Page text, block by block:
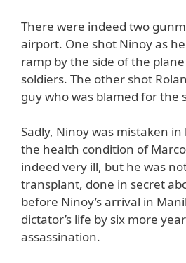
There were indeed two
airport. One shot Ninoy as
ramp by the side of the
soldiers. The other shot
guy who was blamed for the
Sadly, Ninoy was mistaken
the health condition of
indeed very ill, but he was
transplant, done in secret
before Ninoy’s arrival in
dictator’s life by six more
assassination.